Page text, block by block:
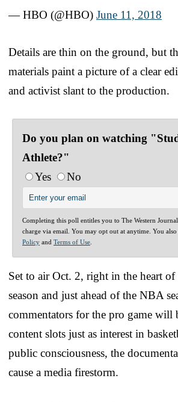
— HBO (@HBO) June 11, 2018
Details are thin on the ground, but
materials paint a picture of a clear
and activist slant to the production.
Do you plan on watching
Athlete?"
Yes
No
Completing this poll entitles you to The Western
charge via email. You may opt out at anytime. You
Policy and Terms of Use
Set to air Oct. 2, right in the heart
season and just ahead of the NBA
commentators for the pro game
content slots just as interest in
public consciousness, the
cause a media firestorm.